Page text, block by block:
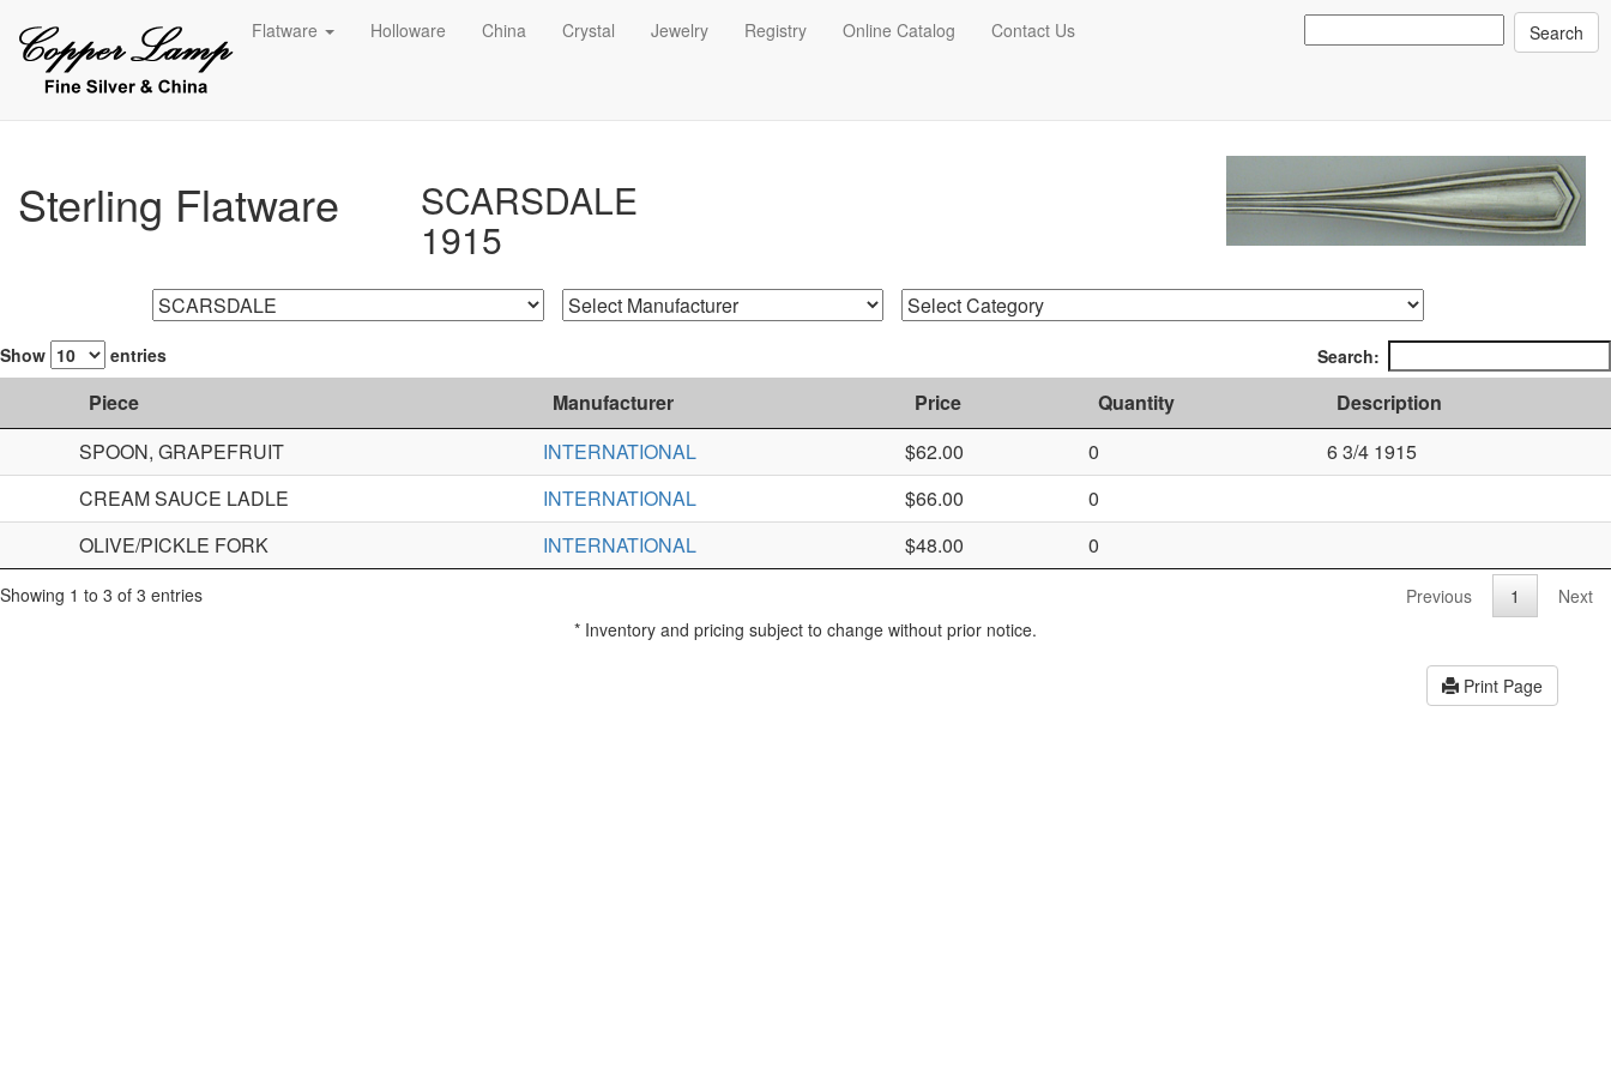
Flatware Holloware China Crystal Jewelry Registry Online Catalog Contact Us
Sterling Flatware SCARSDALE
1915
Show entries Search:
Piece Manufacturer Price Quantity
Description
SPOON, GRAPEFRUIT
INTERNATIONAL $62.00 0
6 3/4 1915
CREAM SAUCE LADLE
INTERNATIONAL $66.00
0
OLIVE/PICKLE FORK
INTERNATIONAL $48.00 0
Showing 1 to 3 of 3 entries Previous 1
Next
* Inventory and pricing subject to change without prior notice.
Print Page